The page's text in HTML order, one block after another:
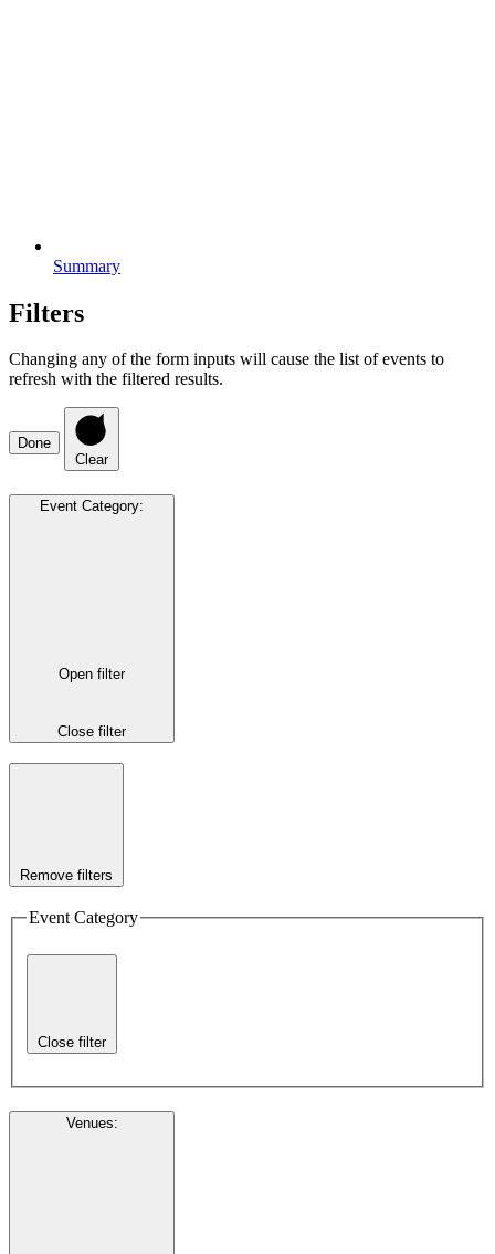
Summary
Filters
Changing any of the form inputs will cause the list of events to
refresh with the filtered results.
Done
Clear
Event Category:
Open filter
Close filter
Remove filters
Event Category
Close filter
Venues: